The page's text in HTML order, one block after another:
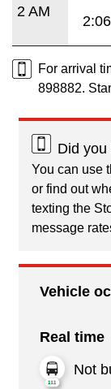
2 AM
2:06
For arrival
898882.
Did you
You can use
or find out
texting the
message
Vehicle
Real time
Not